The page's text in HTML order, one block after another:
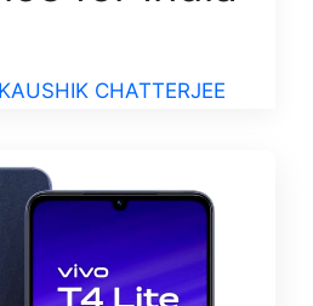
KAUSHIK CHATTERJEE